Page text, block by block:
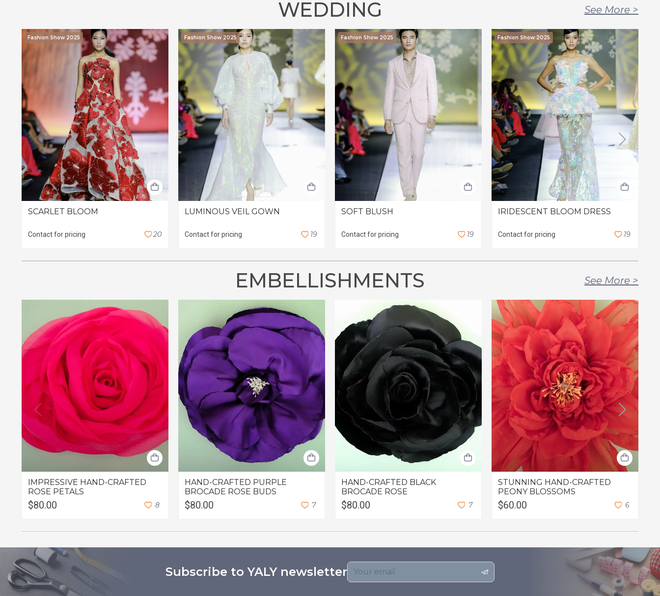
WEDDING See More >
Fashion Show 2025
SCARLET BLOOM
Contact for pricing 20
Fashion Show 2025
LUMINOUS VEIL GOWN
Contact for pricing 19
Fashion Show 2025
SOFT BLUSH
Contact for pricing 19
Fashion Show 2025
IRIDESCENT BLOOM DRESS
Contact for pricing 19
EMBELLISHMENTS See More >
IMPRESSIVE HAND-CRAFTED
ROSE PETALS
$80.00 8
HAND-CRAFTED PURPLE
BROCADE ROSE BUDS
$80.00 7
HAND-CRAFTED BLACK
BROCADE ROSE
$80.00 7
STUNNING HAND-CRAFTED
PEONY BLOSSOMS
$60.00 6
Subscribe to YALY newsletter